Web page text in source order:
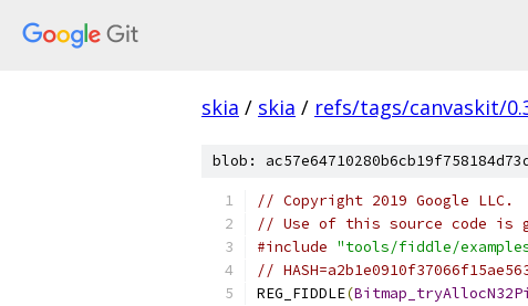
skia / skia / refs/tags/canvaskit/
blob:
// Copyright 2019 Google LLC.
// Use of this source code is
#include "tools/fiddle/
//
REG_FIDDLE(